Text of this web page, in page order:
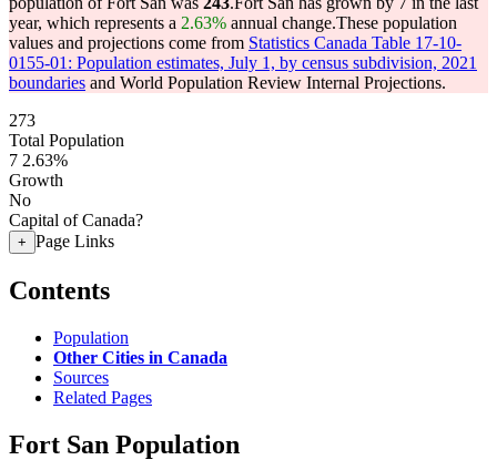
year, which represents a 2.63% annual change.These population
values and projections come from Statistics Canada Table 17-10-
0155-01: Population estimates, July 1, by census subdivision, 2021
boundaries and World Population Review Internal Projections.
273
Total Population
7 2.63%
Growth
No
Capital of Canada?
+ Page Links
Contents
Population
Other Cities in Canada
Sources
Related Pages
Fort San Population